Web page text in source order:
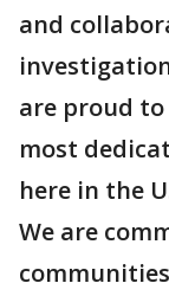
and
are proud
most
here in the
We are